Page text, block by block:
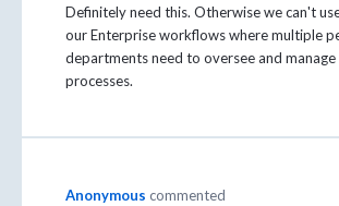
Definitely need this. Otherwise we can't
our Enterprise workflows where multiple
departments need to oversee and
processes.
Anonymous commented